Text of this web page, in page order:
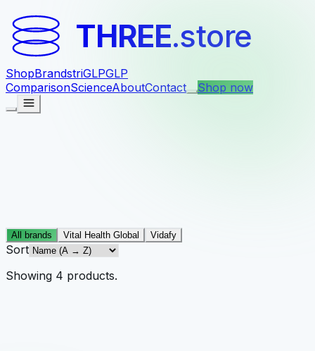
THREE.store
ShopBrandstriGLPGLP
ComparisonScienceAboutContact Shop now
All brands Vital Health Global Vidafy
Sort
Showing 4 products.